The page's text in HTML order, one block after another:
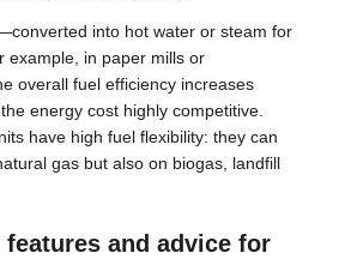
into hot water or steam for
example, in paper mills or
overall fuel efficiency increases
energy cost highly competitive.
have high fuel flexibility: they can
gas but also on biogas, landfill
and advice for